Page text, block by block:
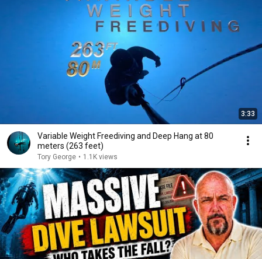
3:33
Variable Weight Freediving and Deep Hang at 80
meters (263 feet)
Tory George • 1.1K views